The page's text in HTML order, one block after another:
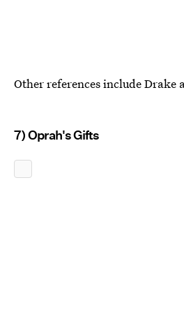
Other references include Drake
7) Oprah's Gifts